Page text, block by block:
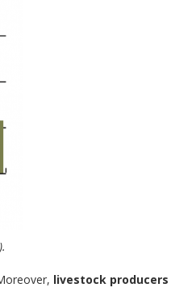
livestock producers